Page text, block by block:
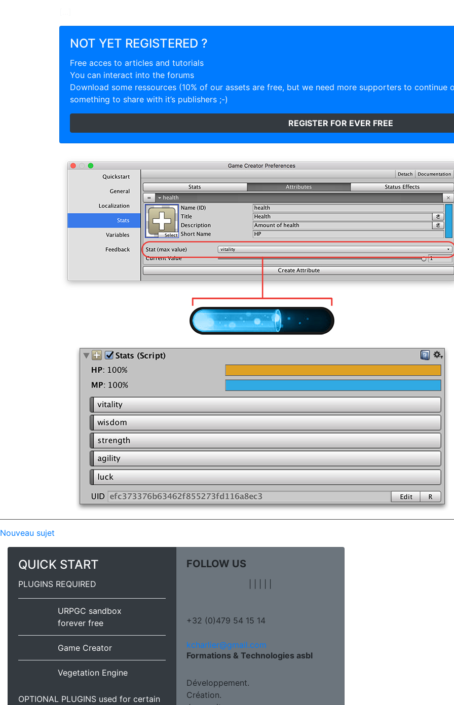
NOT YET REGISTERED ?
Free acces to articles and tutorials
You can interact into the forums
Download some ressources (10% of our assets are free, but we need more supporters to
something to share with it’s publishers ;-)
REGISTER FOR EVER FREE
Nouveau sujet
QUICK START
PLUGINS REQUIRED
URPGC sandbox
forever free
Game Creator
Vegetation Engine
OPTIONAL PLUGINS used for certain
FOLLOW US
+32 (0)479 54 15 14
kcharlier@gmail.com
Formations & Technologies asbl
Développement.
Création.